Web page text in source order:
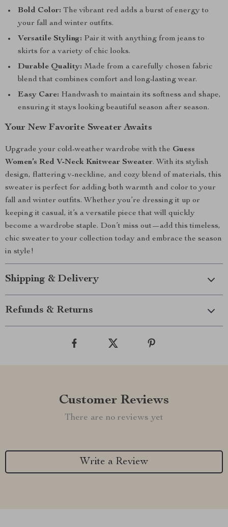
Bold Color: The vibrant red adds a burst of energy to
your fall and winter outfits.
Versatile Styling: Pair it with anything from jeans to
skirts for a variety of chic looks.
Durable Quality: Made from a carefully chosen fabric
blend that combines comfort and long-lasting wear.
Easy Care: Handwash to maintain its softness and shape,
ensuring it stays looking beautiful season after season.
Your New Favorite Sweater Awaits
Upgrade your cold-weather wardrobe with the Guess
Women’s Red V-Neck Knitwear Sweater. With its stylish
design, flattering v-neckline, and cozy blend of materials, this
sweater is perfect for adding both warmth and color to your
fall and winter outfits. Whether you’re dressing it up or
keeping it casual, it’s a versatile piece that will quickly
become a wardrobe staple. Don’t miss out—add this timeless,
chic sweater to your collection today and embrace the season
in style!
Shipping & Delivery
Refunds & Returns
Customer Reviews
There are no reviews yet
Write a Review